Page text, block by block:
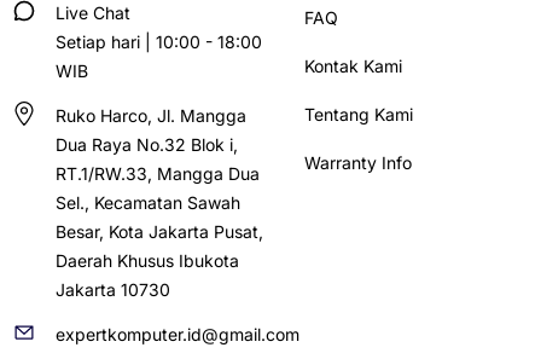
Live Chat
Setiap hari | 10:00 - 18:00
WIB
Ruko Harco, Jl. Mangga
Dua Raya No.32 Blok i,
RT.1/RW.33, Mangga Dua
Sel., Kecamatan Sawah
Besar, Kota Jakarta Pusat,
Daerah Khusus Ibukota
Jakarta 10730
expertkomputer.id@gmail.com
FAQ
Kontak Kami
Tentang Kami
Warranty Info